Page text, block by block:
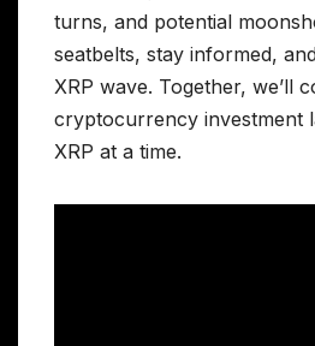
turns, and potential
seatbelts, stay informed,
XRP wave. Together, we’ll
cryptocurrency investment
XRP at a time.